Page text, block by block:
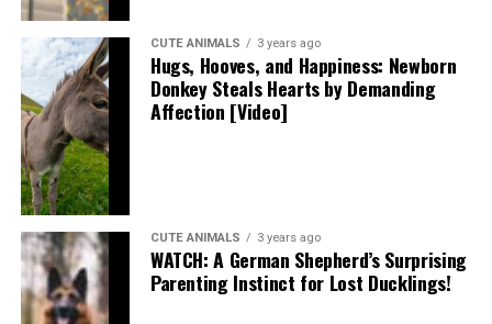
CUTE ANIMALS 3 years ago
Hugs, Hooves, and Happiness: Newborn
Donkey Steals Hearts by Demanding
Affection [Video]
CUTE ANIMALS 3 years ago
WATCH: A German Shepherd’s Surprising
Parenting Instinct for Lost Ducklings!